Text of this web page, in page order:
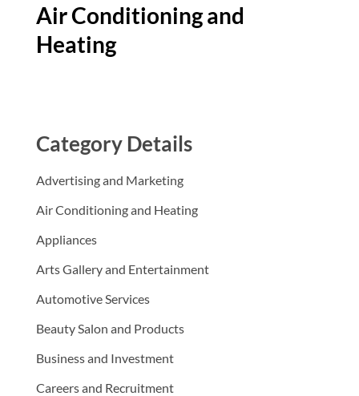
Air Conditioning and
Heating
Category Details
Advertising and Marketing
Air Conditioning and Heating
Appliances
Arts Gallery and Entertainment
Automotive Services
Beauty Salon and Products
Business and Investment
Careers and Recruitment